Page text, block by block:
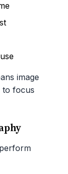
image
to focus